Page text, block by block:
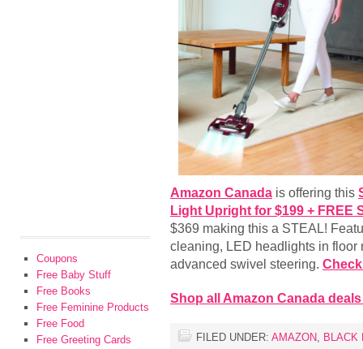
Amazon Canada is offering this
Light Upright for $199 + FREE
$369 making this a STEAL!
cleaning, LED headlights in floor
advanced swivel steering.
Shop all Amazon Canada
FILED UNDER: AMAZON, BLACK
Coupons
Free Baby Stuff
Free Books
Free Feminine Products
Free Food
Free Greeting Cards